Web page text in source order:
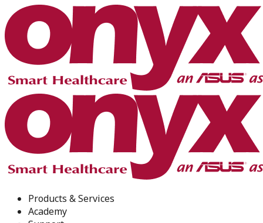
Products & Services
Academy